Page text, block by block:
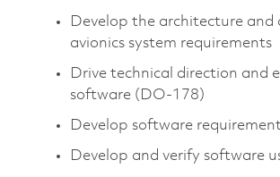
Develop the architecture
avionics system requirements
Drive technical direction and
software (DO-178)
Develop software
Develop and verify software